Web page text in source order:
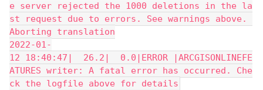
e server rejected the 1000 deletions in the la
st request due to errors. See warnings above.
Aborting translation
2022-01-
12 18:40:47|  26.2|  0.0|ERROR |ARCGISONLINEFE
ATURES writer: A fatal error has occurred. Che
ck the logfile above for details